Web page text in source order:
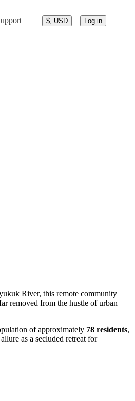
$, USD Log in
River, this remote community
removed from the hustle of urban
of approximately 78 residents,
as a secluded retreat for